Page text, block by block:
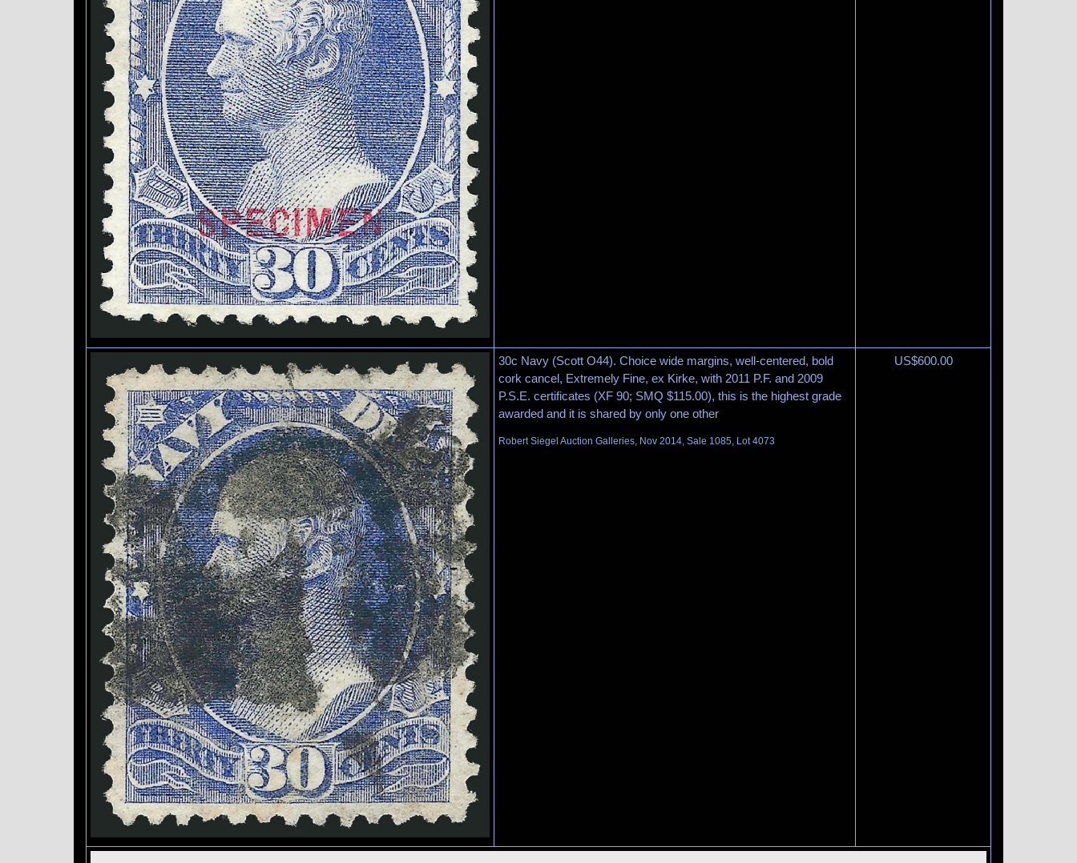
30c Navy (Scott O44). Choice wide margins, well-centered, bold
cork cancel, Extremely Fine, ex Kirke, with 2011 P.F. and 2009
P.S.E. certificates (XF 90; SMQ $115.00), this is the highest grade
awarded and it is shared by only one other
Robert Siegel Auction Galleries, Nov 2014, Sale 1085, Lot 4073
US$600.00